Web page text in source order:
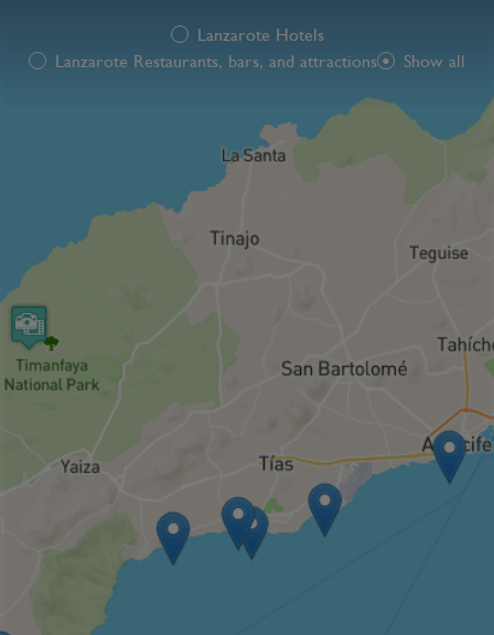
Lanzarote Hotels
Lanzarote Restaurants, bars, and attractions
Show all